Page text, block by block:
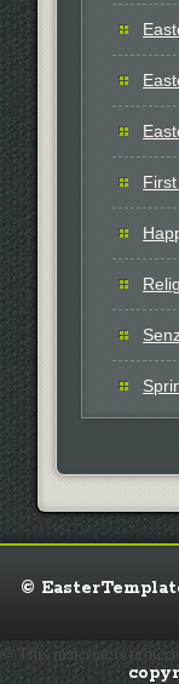
©
© This material is